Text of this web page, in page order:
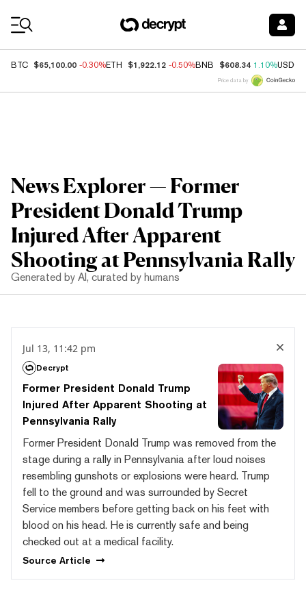
BTC $65,100.00 -0.30%ETH $1,922.12 -0.50%BNB $608.34 1.10%USDC
Price data by
News Explorer — Former
President Donald Trump
Injured After Apparent
Shooting at Pennsylvania Rally
Generated by AI, curated by humans
Jul 13, 11:42 pm
Decrypt
Former President Donald Trump
Injured After Apparent Shooting at
Pennsylvania Rally
Former President Donald Trump was removed from the
stage during a rally in Pennsylvania after loud noises
resembling gunshots or explosions were heard. Trump
fell to the ground and was surrounded by Secret
Service members before getting back on his feet with
blood on his head. He is currently safe and being
checked out at a medical facility.
Source Article